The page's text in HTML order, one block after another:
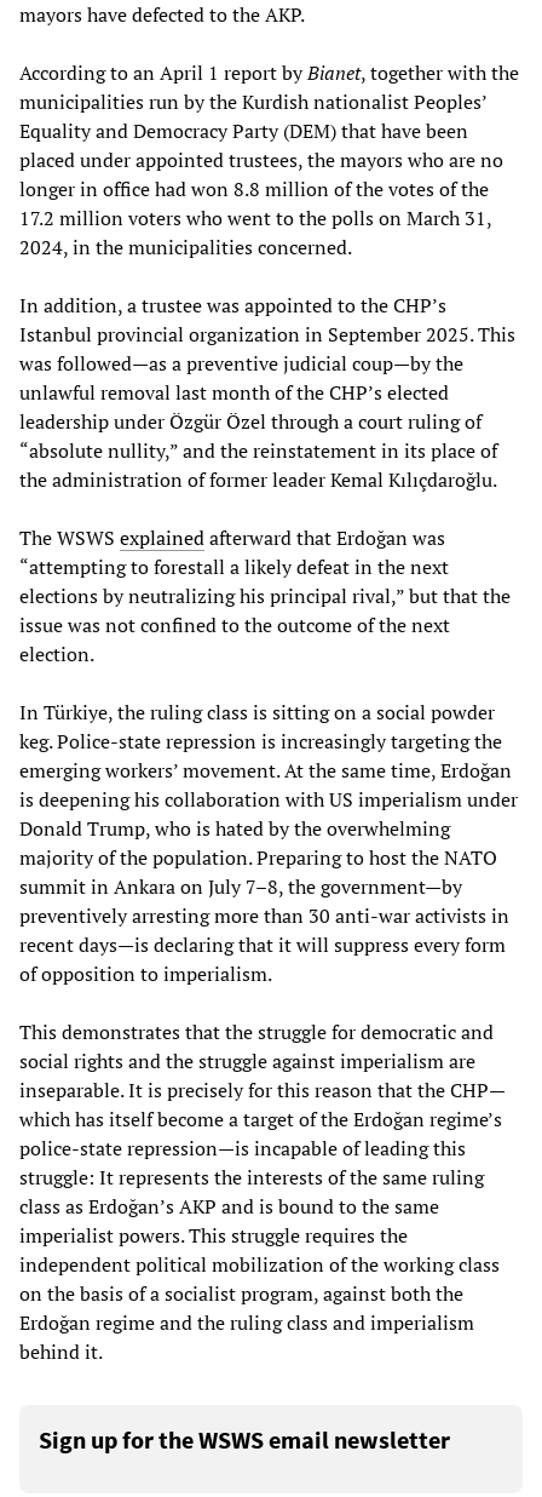
mayors have defected to the AKP.
According to an April 1 report byBianet, together with the
municipalities run by the Kurdish nationalist Peoples’
Equality and Democracy Party (DEM) that have been
placed under appointed trustees, the mayors who are no
longer in office had won 8.8 million of the votes of the
17.2 million voters who went to the polls on March 31,
2024, in the municipalities concerned.
In addition, a trustee was appointed to the CHP’s
Istanbul provincial organization in September 2025. This
was followed—as a preventive judicial coup—by the
unlawful removal last month of the CHP’s elected
leadership under Özgür Özel through a court ruling of
“absolute nullity,” and the reinstatement in its place of
the administration of former leader Kemal Kılıçdaroğlu.
The WSWS explainedafterward that Erdoğan was
“attempting to forestall a likely defeat in the next
elections by neutralizing his principal rival,” but that the
issue was not confined to the outcome of the next
election.
In Türkiye, the ruling class is sitting on a social powder
keg. Police-state repression is increasingly targeting the
emerging workers’ movement. At the same time, Erdoğan
is deepening his collaboration with US imperialism under
Donald Trump, who is hated by the overwhelming
majority of the population. Preparing to host the NATO
summit in Ankara on July 7–8, the government—by
preventively arresting more than 30 anti-war activists in
recent days—is declaring that it will suppress every form
of opposition to imperialism.
This demonstrates that the struggle for democratic and
social rights and the struggle against imperialism are
inseparable. It is precisely for this reason that the CHP—
which has itself become a target of the Erdoğan regime’s
police-state repression—is incapable of leading this
struggle: It represents the interests of the same ruling
class as Erdoğan’s AKP and is bound to the same
imperialist powers. This struggle requires the
independent political mobilization of the working class
on the basis of a socialist program, against both the
Erdoğan regime and the ruling class and imperialism
behind it.
Sign up for the WSWS email newsletter